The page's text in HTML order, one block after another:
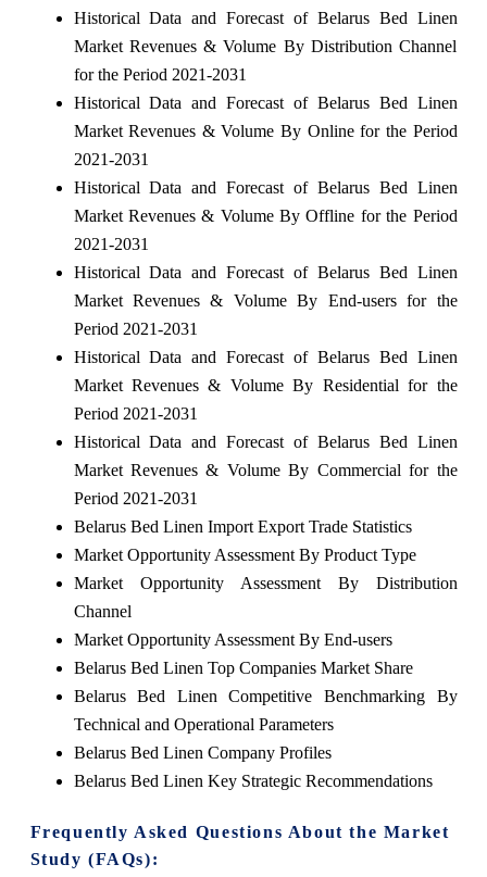
Historical Data and Forecast of Belarus Bed Linen
Market Revenues & Volume By Distribution Channel
for the Period 2021-2031
Historical Data and Forecast of Belarus Bed Linen
Market Revenues & Volume By Online for the Period
2021-2031
Historical Data and Forecast of Belarus Bed Linen
Market Revenues & Volume By Offline for the Period
2021-2031
Historical Data and Forecast of Belarus Bed Linen
Market Revenues & Volume By End-users for the
Period 2021-2031
Historical Data and Forecast of Belarus Bed Linen
Market Revenues & Volume By Residential for the
Period 2021-2031
Historical Data and Forecast of Belarus Bed Linen
Market Revenues & Volume By Commercial for the
Period 2021-2031
Belarus Bed Linen Import Export Trade Statistics
Market Opportunity Assessment By Product Type
Market Opportunity Assessment By Distribution
Channel
Market Opportunity Assessment By End-users
Belarus Bed Linen Top Companies Market Share
Belarus Bed Linen Competitive Benchmarking By
Technical and Operational Parameters
Belarus Bed Linen Company Profiles
Belarus Bed Linen Key Strategic Recommendations
Frequently Asked Questions About the Market
Study (FAQs):